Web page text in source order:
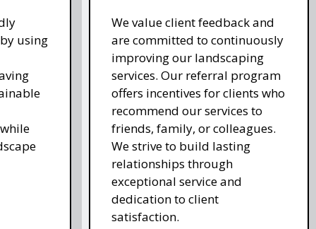
using
We value client feedback and
are committed to continuously
improving our landscaping
services. Our referral program
offers incentives for clients who
recommend our services to
friends, family, or colleagues.
We strive to build lasting
relationships through
exceptional service and
dedication to client
satisfaction.